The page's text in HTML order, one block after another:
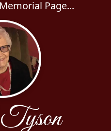
Page...